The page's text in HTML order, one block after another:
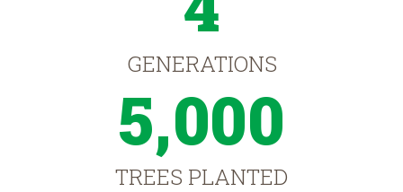
GENERATIONS
5,000
TREES PLANTED